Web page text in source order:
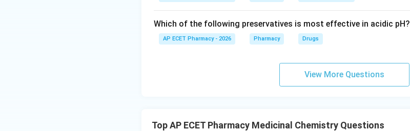
Which of the following preservatives is most effective in acidic pH?
AP ECET Pharmacy - 2026 Pharmacy Drugs
View More Questions
Top AP ECET Pharmacy Medicinal Chemistry Questions